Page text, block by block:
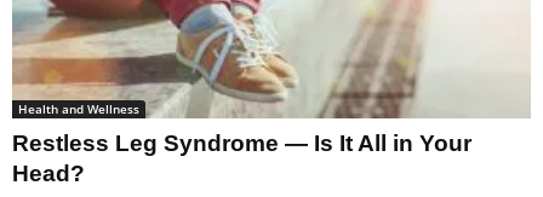
Health and Wellness
Restless Leg Syndrome — Is It All in Your
Head?